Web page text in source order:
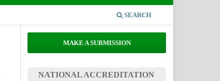
SEARCH
MAKE A SUBMISSION
NATIONAL ACCREDITATION